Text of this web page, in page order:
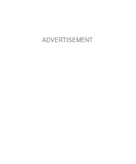
ADVERTISEMENT